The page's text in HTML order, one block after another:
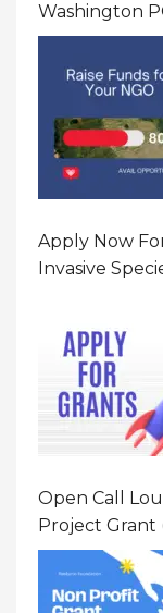
Washington
Program In
Apply Now
Invasive
Open Call
Project Grant
To $20000